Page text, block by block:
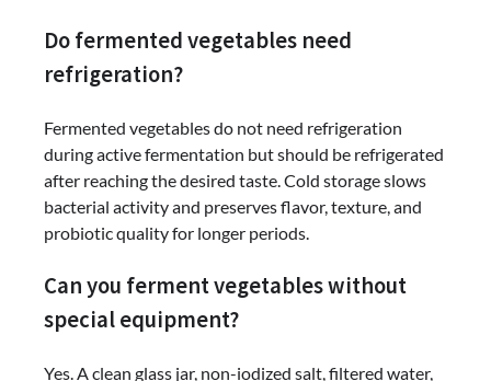
Do fermented vegetables need
refrigeration?
Fermented vegetables do not need refrigeration
during active fermentation but should be refrigerated
after reaching the desired taste. Cold storage slows
bacterial activity and preserves flavor, texture, and
probiotic quality for longer periods.
Can you ferment vegetables without
special equipment?
Yes. A clean glass jar, non-iodized salt, filtered water,